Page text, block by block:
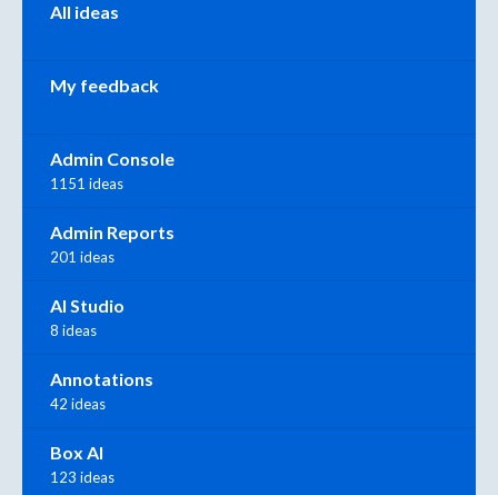
All ideas
My feedback
Admin Console
1151 ideas
Admin Reports
201 ideas
AI Studio
8 ideas
Annotations
42 ideas
Box AI
123 ideas